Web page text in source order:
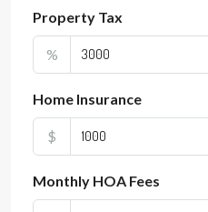
Property Tax
%
Home Insurance
$
Monthly HOA Fees